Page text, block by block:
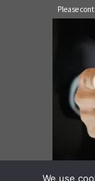
Please
We use